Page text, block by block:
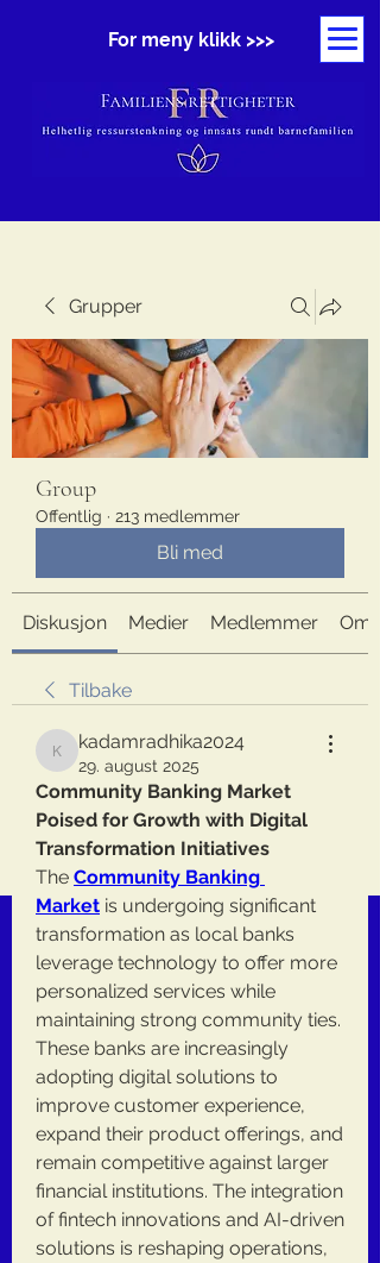
For meny klikk >>>
Grupper
Group
Offentlig · 213 medlemmer
Bli med
Diskusjon Medier Medlemmer Om
Tilbake
kadamradhika2024
kadamradhika2024
29. august 2025
Community Banking Market
Poised for Growth with Digital
Transformation Initiatives
The Community Banking
Market is undergoing significant
transformation as local banks
leverage technology to offer more
personalized services while
maintaining strong community ties.
These banks are increasingly
adopting digital solutions to
improve customer experience,
expand their product offerings, and
remain competitive against larger
financial institutions. The integration
of fintech innovations and AI-driven
solutions is reshaping operations,